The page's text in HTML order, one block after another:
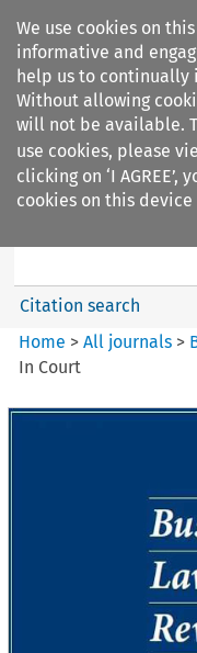
We use cookies on
informative and
help us to continually
Without allowing
will not be available.
use cookies, please
clicking on ‘I
cookies on this
Business Law Review
Citation search
Home >All journals >
In Court